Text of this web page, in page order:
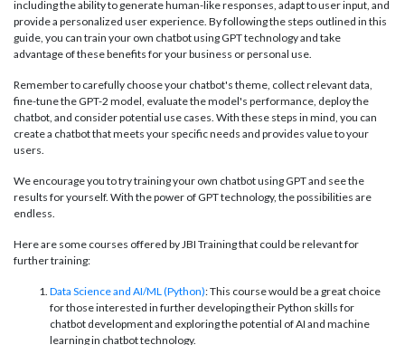
including the ability to generate human-like responses, adapt to user input, and
provide a personalized user experience. By following the steps outlined in this
guide, you can train your own chatbot using GPT technology and take
advantage of these benefits for your business or personal use.
Remember to carefully choose your chatbot's theme, collect relevant data,
fine-tune the GPT-2 model, evaluate the model's performance, deploy the
chatbot, and consider potential use cases. With these steps in mind, you can
create a chatbot that meets your specific needs and provides value to your
users.
We encourage you to try training your own chatbot using GPT and see the
results for yourself. With the power of GPT technology, the possibilities are
endless.
Here are some courses offered by JBI Training that could be relevant for
further training:
Data Science and AI/ML (Python): This course would be a great choice
for those interested in further developing their Python skills for
chatbot development and exploring the potential of AI and machine
learning in chatbot technology.